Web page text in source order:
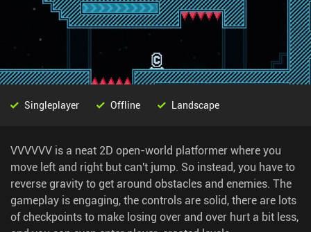
VVVVVV is a neat 2D open-world platformer where you
move left and right but can't jump. So instead, you have to
reverse gravity to get around obstacles and enemies. The
gameplay is engaging, the controls are solid, there are lots
of checkpoints to make losing over and over hurt a bit less,
Singleplayer Offline Landscape